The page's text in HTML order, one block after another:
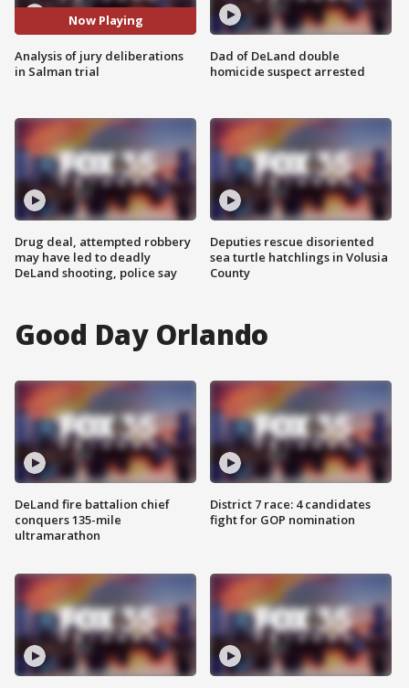
Now Playing
Analysis of jury deliberations
in Salman trial
Drug deal, attempted robbery
may have led to deadly
DeLand shooting, police say
Dad of DeLand double
homicide suspect arrested
Deputies rescue disoriented
sea turtle hatchlings in Volusia
County
Good Day Orlando
DeLand fire battalion chief
conquers 135-mile
ultramarathon
District 7 race: 4 candidates
fight for GOP nomination